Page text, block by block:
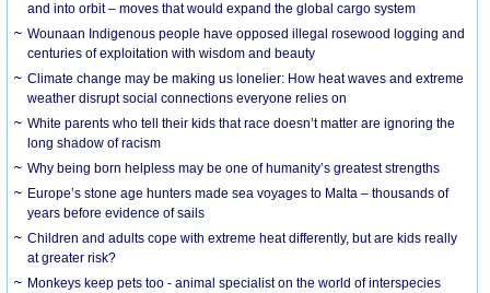
and into orbit – moves that would expand the global cargo system
Wounaan Indigenous people have opposed illegal rosewood logging and
centuries of exploitation with wisdom and beauty
Climate change may be making us lonelier: How heat waves and extreme
weather disrupt social connections everyone relies on
White parents who tell their kids that race doesn’t matter are ignoring the
long shadow of racism
Why being born helpless may be one of humanity’s greatest strengths
Europe’s stone age hunters made sea voyages to Malta – thousands of
years before evidence of sails
Children and adults cope with extreme heat differently, but are kids really
at greater risk?
Monkeys keep pets too - animal specialist on the world of interspecies